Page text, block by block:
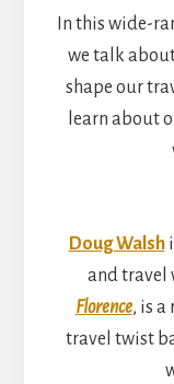
In this wide-
we talk
shape our
learn about
Doug Walsh
and travel
Florence, is a
travel twist